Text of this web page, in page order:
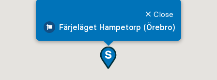
Färjeläget Hampetorp (Örebro)
Close